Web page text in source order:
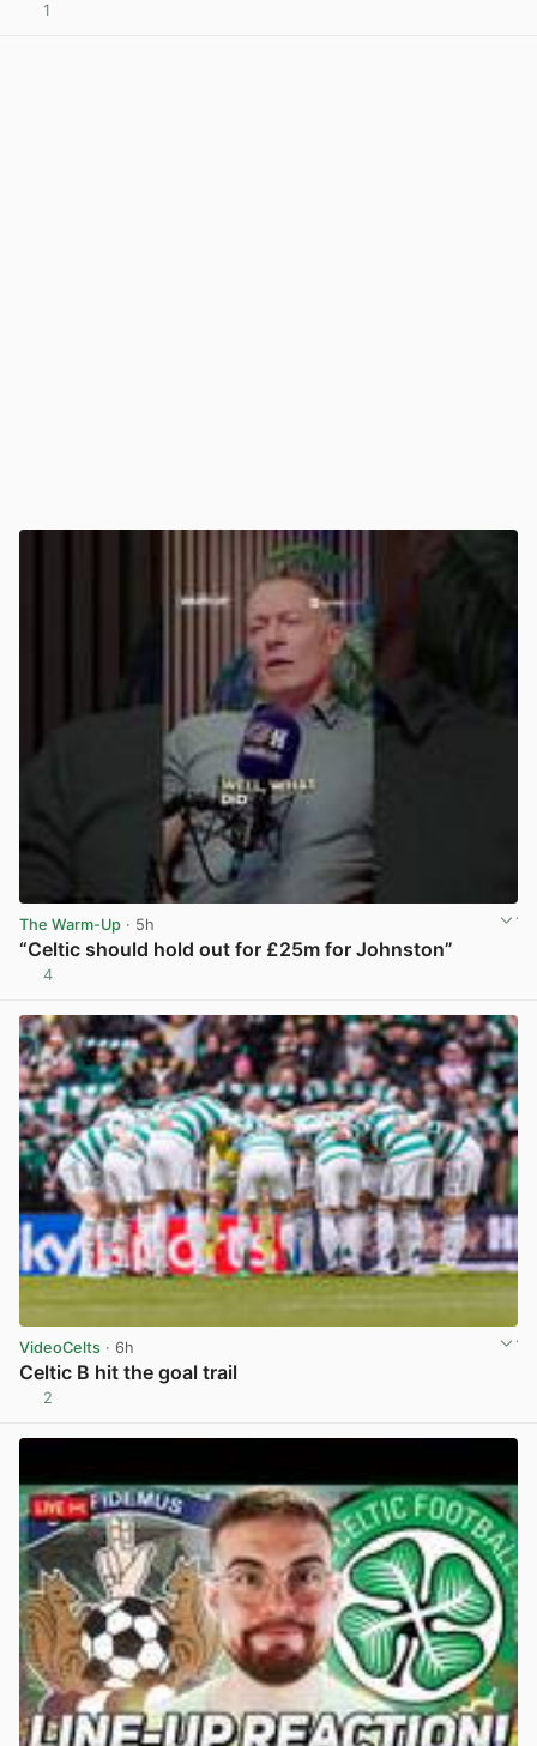
1
The Warm-Up · 5h
“Celtic should hold out for £25m for Johnston”
4
VideoCelts · 6h
Celtic B hit the goal trail
2